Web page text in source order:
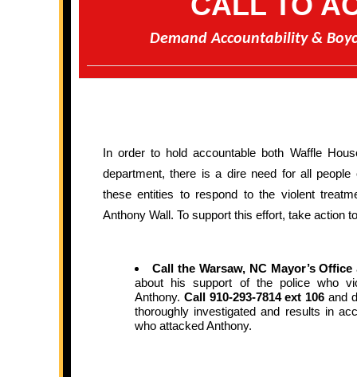
Demand Accountability &
In order to hold accountable both Waffle
department, there is a dire need for all
these entities to respond to the violent
Anthony Wall. To support this effort, take action
Call the Warsaw, NC Mayor’s Office
about his support of the police who
Anthony. Call 910-293-7814 ext 106 and
thoroughly investigated and results in
who attacked Anthony.